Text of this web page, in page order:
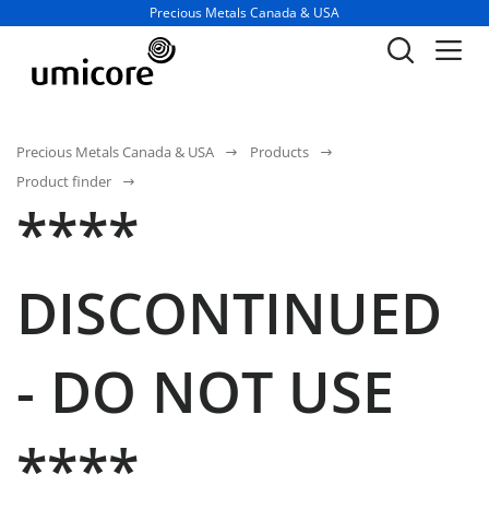
Business unit / dept.:
Precious Metals Canada & USA
Precious Metals Canada & USA
Products
Product finder
****
DISCONTINUED
- DO NOT USE
****